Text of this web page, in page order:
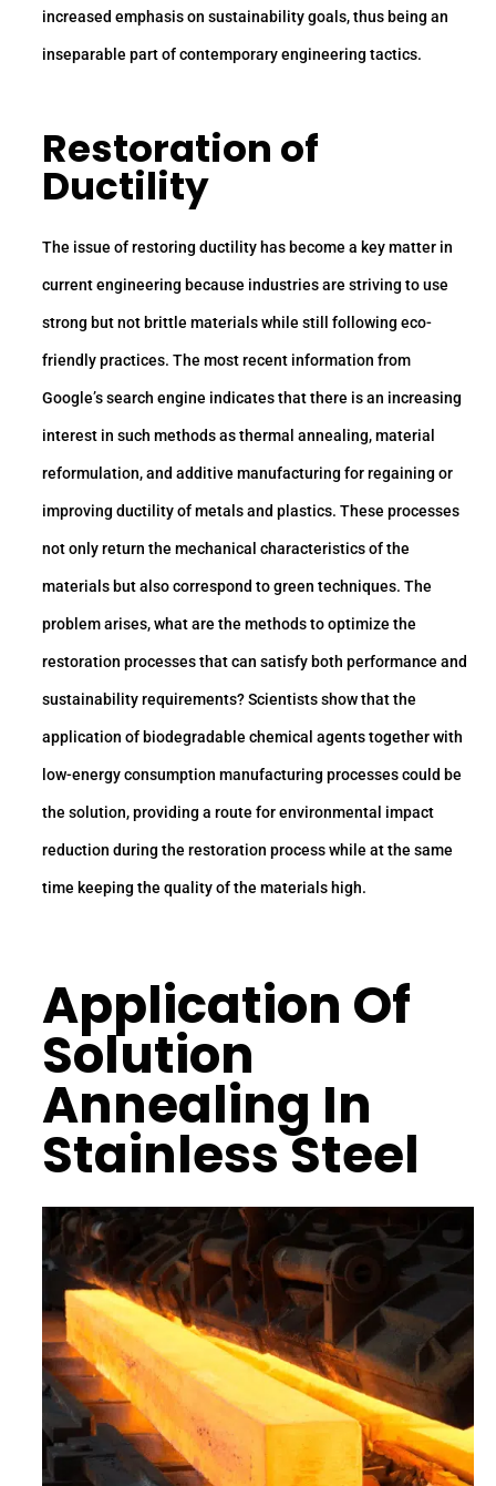
increased emphasis on sustainability goals, thus being an
inseparable part of contemporary engineering tactics.
Restoration of
Ductility
The issue of restoring ductility has become a key matter in
current engineering because industries are striving to use
strong but not brittle materials while still following eco-
friendly practices. The most recent information from
Google’s search engine indicates that there is an increasing
interest in such methods as thermal annealing, material
reformulation, and additive manufacturing for regaining or
improving ductility of metals and plastics. These processes
not only return the mechanical characteristics of the
materials but also correspond to green techniques. The
problem arises, what are the methods to optimize the
restoration processes that can satisfy both performance and
sustainability requirements? Scientists show that the
application of biodegradable chemical agents together with
low-energy consumption manufacturing processes could be
the solution, providing a route for environmental impact
reduction during the restoration process while at the same
time keeping the quality of the materials high.
Application Of
Solution
Annealing In
Stainless Steel